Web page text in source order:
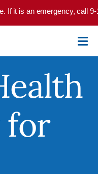
emergency, call 9-1-1 or
for